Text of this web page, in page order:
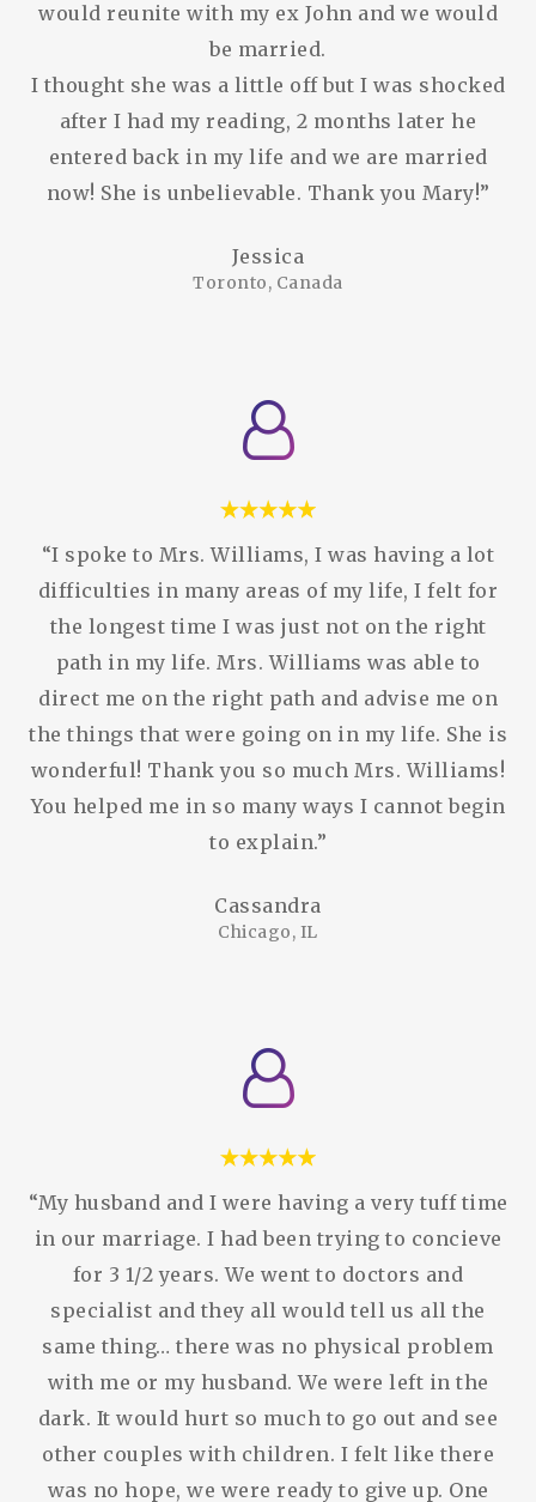
would reunite with my ex John and we would
be married.
I thought she was a little off but I was shocked
after I had my reading, 2 months later he
entered back in my life and we are married
now! She is unbelievable. Thank you Mary!”
Jessica
Toronto, Canada
“I spoke to Mrs. Williams, I was having a lot
difficulties in many areas of my life, I felt for
the longest time I was just not on the right
path in my life. Mrs. Williams was able to
direct me on the right path and advise me on
the things that were going on in my life. She is
wonderful! Thank you so much Mrs. Williams!
You helped me in so many ways I cannot begin
to explain.”
Cassandra
Chicago, IL
“My husband and I were having a very tuff time
in our marriage. I had been trying to concieve
for 3 1/2 years. We went to doctors and
specialist and they all would tell us all the
same thing… there was no physical problem
with me or my husband. We were left in the
dark. It would hurt so much to go out and see
other couples with children. I felt like there
was no hope, we were ready to give up. One